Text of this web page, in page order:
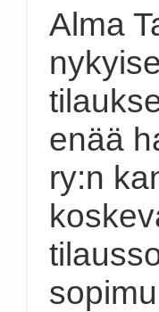
Alma
enää
ry:n